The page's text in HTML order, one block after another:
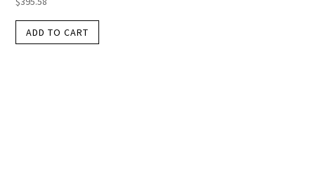
ADD TO CART